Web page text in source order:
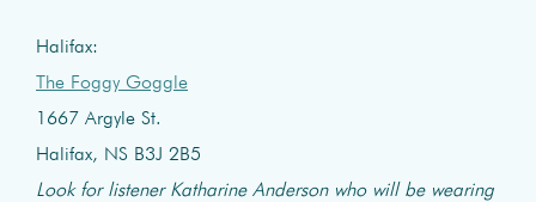
Halifax:
The Foggy Goggle
1667 Argyle St.
Halifax, NS B3J 2B5
Look for listener Katharine Anderson who will be wearing